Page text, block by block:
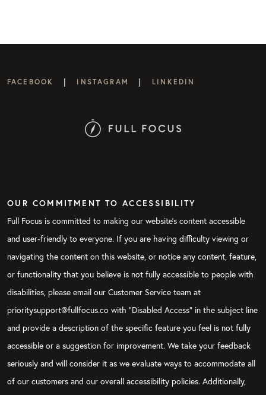
FACEBOOK | INSTAGRAM | LINKEDIN
OUR COMMITMENT TO ACCESSIBILITY
Full Focus is committed to making our website's content accessible
and user-friendly to everyone. If you are having difficulty viewing or
navigating the content on this website, or notice any content, feature,
or functionality that you believe is not fully accessible to people with
disabilities, please email our Customer Service team at
prioritysupport@fullfocus.co with “Disabled Access” in the subject line
and provide a description of the specific feature you feel is not fully
accessible or a suggestion for improvement. We take your feedback
seriously and will consider it as we evaluate ways to accommodate all
of our customers and our overall accessibility policies. Additionally,